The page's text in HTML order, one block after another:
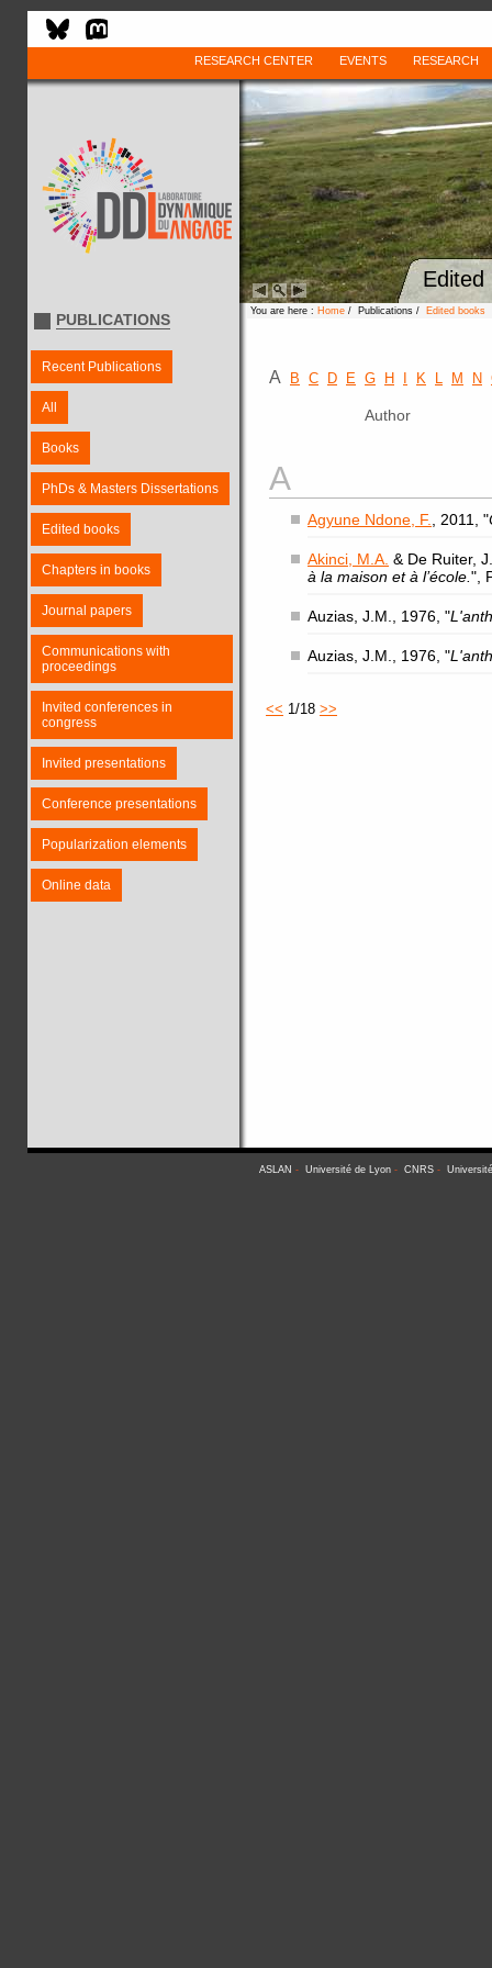
RESEARCH CENTER EVENTS RESEARCH
Edited
PUBLICATIONS
Recent Publications
All
Books
PhDs & Masters Dissertations
Edited books
Chapters in books
Journal papers
Communications with
proceedings
Invited conferences in
congress
Invited presentations
Conference presentations
Popularization elements
Online data
You are here : Home / Publications / Edited books
A B C D E G H K L M N
Author
A
Agyune Ndone, F. , 2011, "
Akinci, M.A. & De Ruiter,
à la maison et à l’école. ",
Auzias, J.M., 1976, "
Auzias, J.M., 1976, "
<< 1/18 >>
ASLAN - Université de Lyon - CNRS -